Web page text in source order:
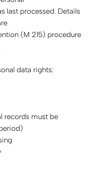
last processed. Details
(M 215) procedure
data rights:
records must be